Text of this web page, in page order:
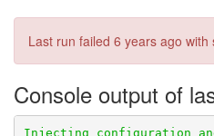
Last run failed 6 years ago with
Console output of